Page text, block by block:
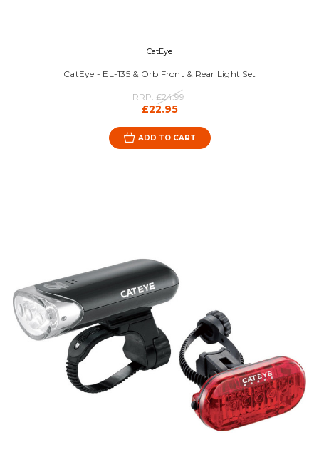
CatEye
CatEye - EL-135 & Orb Front & Rear Light Set
RRP: £24.99
£22.95
ADD TO CART